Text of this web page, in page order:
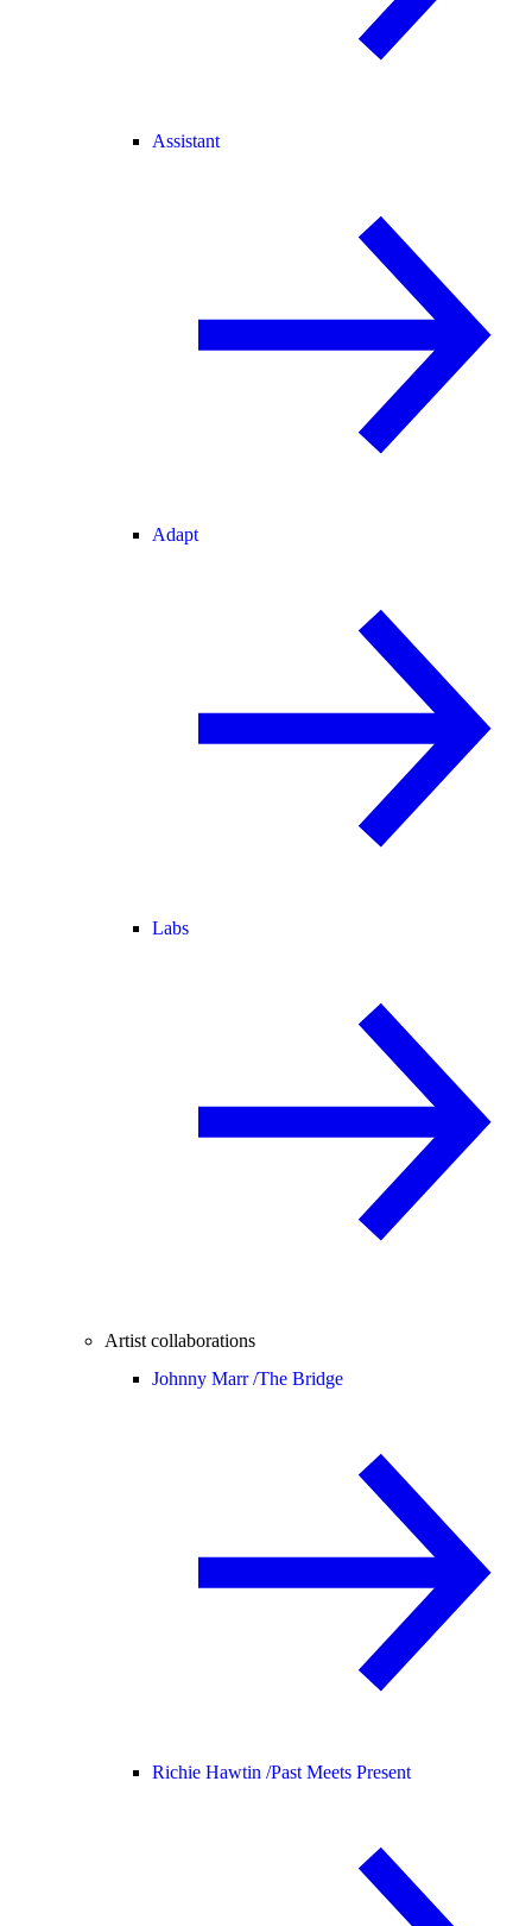
Assistant
Adapt
Labs
Artist collaborations
Johnny Marr /The Bridge
Richie Hawtin /Past Meets Present